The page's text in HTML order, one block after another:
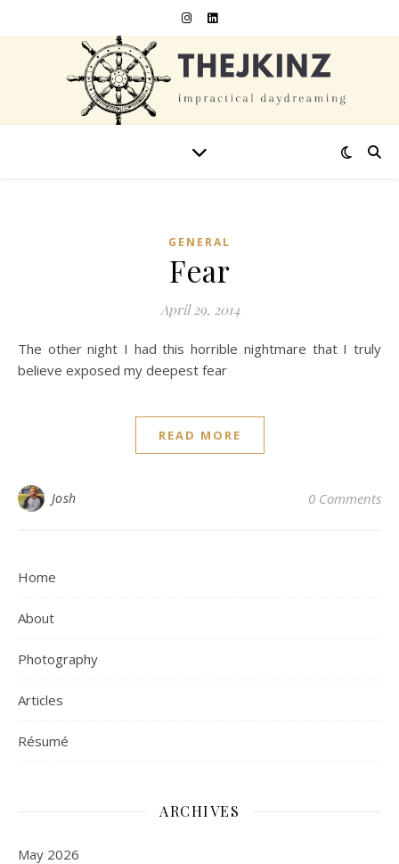
GENERAL
Fear
April 29, 2014
The other night I had this horrible nightmare that I truly
believe exposed my deepest fear
READ MORE
Josh 0 Comments
Home
About
Photography
Articles
Résumé
ARCHIVES
May 2026